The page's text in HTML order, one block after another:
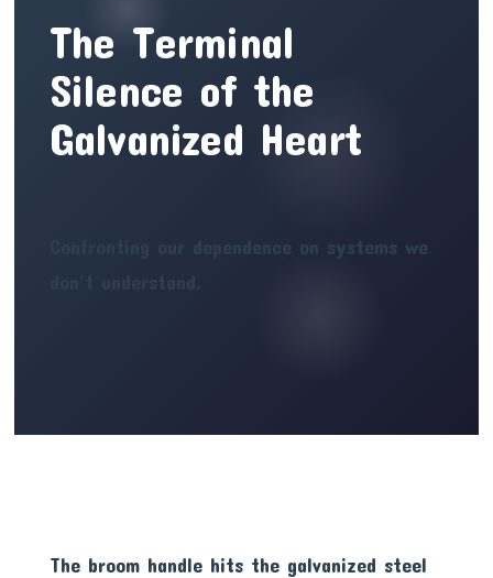
The Terminal
Silence of the
Galvanized Heart
Confronting our dependence on systems we
The broom handle hits the galvanized steel